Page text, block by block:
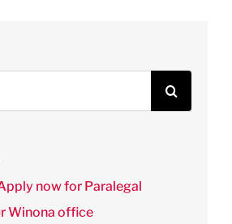
now for Paralegal
Winona office